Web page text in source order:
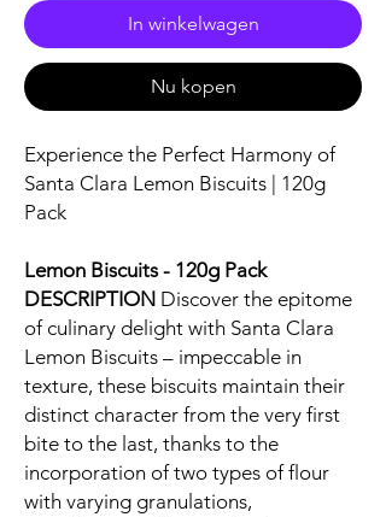
In winkelwagen
Nu kopen
Experience the Perfect Harmony of
Santa Clara Lemon Biscuits | 120g
Pack
Lemon Biscuits - 120g Pack
DESCRIPTION Discover the epitome
of culinary delight with Santa Clara
Lemon Biscuits – impeccable in
texture, these biscuits maintain their
distinct character from the very first
bite to the last, thanks to the
incorporation of two types of flour
with varying granulations,